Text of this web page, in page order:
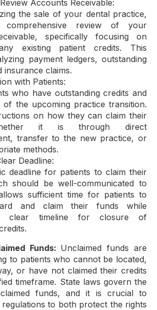
Accounts Receivable:
the sale of your dental practice,
review of your
specifically focusing on
existing patient credits. This
payment ledgers, outstanding
insurance claims.
with Patients:
who have outstanding credits and
the upcoming practice transition.
on how they can claim their
it is through direct
transfer to the new practice, or
methods.
Deadline:
deadline for patients to claim their
should be well-communicated to
sufficient time for patients to
and claim their funds while
clear timeline for closure of
Funds: Unclaimed funds are
to patients who cannot be located,
or have not claimed their credits
timeframe. State laws govern the
funds, and it is crucial to
to both protect the rights